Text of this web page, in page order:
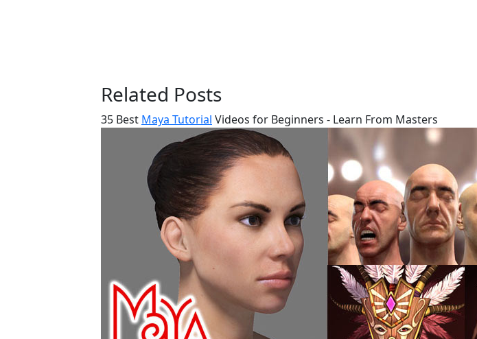
Related Posts
35 Best Maya Tutorial Videos for Beginners - Learn From Masters